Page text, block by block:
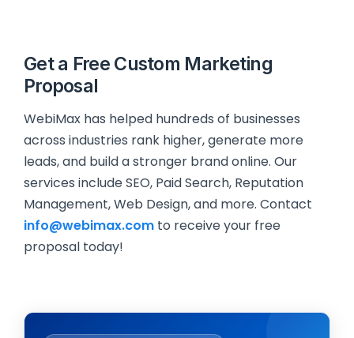
Get a Free Custom Marketing
Proposal
WebiMax has helped hundreds of businesses
across industries rank higher, generate more
leads, and build a stronger brand online. Our
services include SEO, Paid Search, Reputation
Management, Web Design, and more. Contact
info@webimax.com to receive your free
proposal today!